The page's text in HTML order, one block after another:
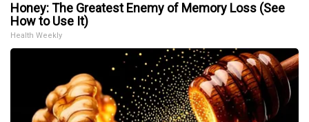
Honey: The Greatest Enemy of Memory Loss (See
How to Use It)
Health Weekly